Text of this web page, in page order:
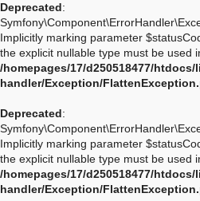
Deprecated:
Implicitly marking parameter
the explicit nullable type must be used
/homepages/17/d250518477/
handler/Exception/
Deprecated:
Implicitly marking parameter
the explicit nullable type must be used
/homepages/17/d250518477/
handler/Exception/